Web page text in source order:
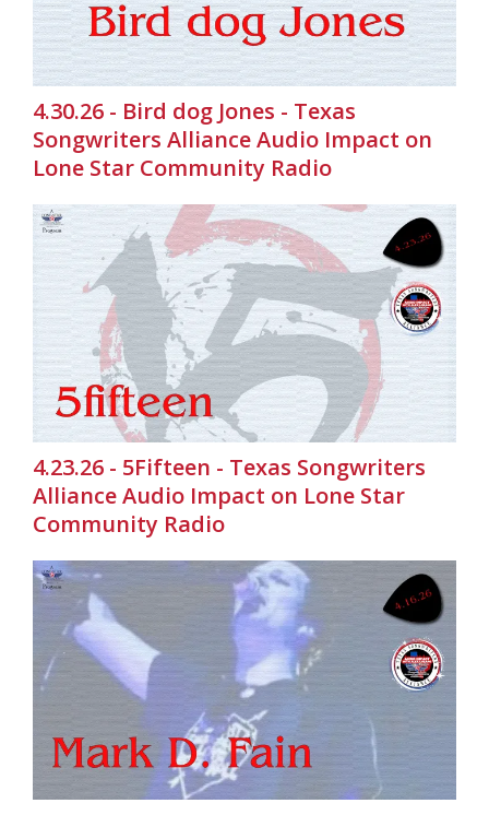
4.30.26 - Bird dog Jones - Texas
Songwriters Alliance Audio Impact on
Lone Star Community Radio
4.23.26 - 5Fifteen - Texas Songwriters
Alliance Audio Impact on Lone Star
Community Radio